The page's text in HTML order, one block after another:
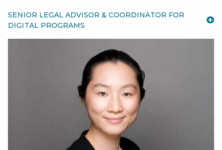
SENIOR LEGAL ADVISOR & COORDINATOR FOR
DIGITAL PROGRAMS